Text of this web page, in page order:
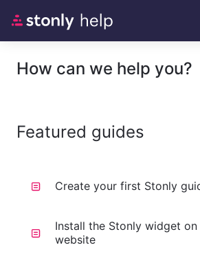
How can we help you?
Featured guides
Create your first Stonly
Install the Stonly widget
website